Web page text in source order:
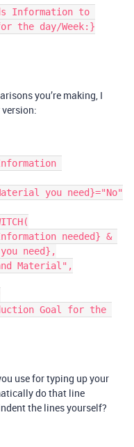
the day/Week:}
you’re making, I
need},
use for typing up your
do that line
the lines yourself?